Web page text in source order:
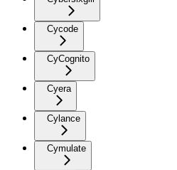
Cycode
CyCognito
Cyera
Cylance
Cymulate